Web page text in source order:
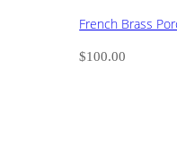
French Brass
$100.00